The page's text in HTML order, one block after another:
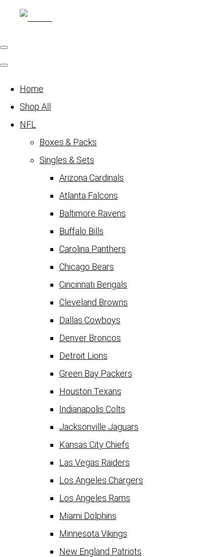
Home
Shop All
NFL
Boxes & Packs
Singles & Sets
Arizona Cardinals
Atlanta Falcons
Baltimore Ravens
Buffalo Bills
Carolina Panthers
Chicago Bears
Cincinnati Bengals
Cleveland Browns
Dallas Cowboys
Denver Broncos
Detroit Lions
Green Bay Packers
Houston Texans
Indianapolis Colts
Jacksonville Jaguars
Kansas City Chiefs
Las Vegas Raiders
Los Angeles Chargers
Los Angeles Rams
Miami Dolphins
Minnesota Vikings
New England Patriots